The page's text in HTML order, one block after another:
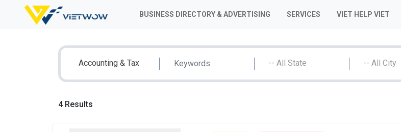
BUSINESS DIRECTORY & ADVERTISING SERVICES VIET HELP VIET
Accounting & Tax -- All State -- All City
4 Results